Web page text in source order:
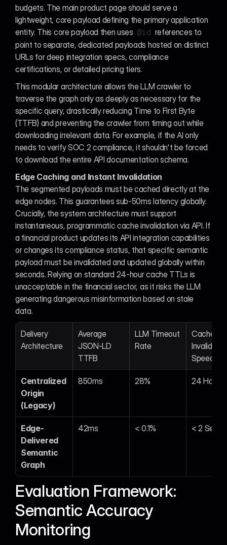
budgets. The main product page should serve a
lightweight, core payload defining the primary application
entity. This core payload then uses @id references to
point to separate, dedicated payloads hosted on distinct
URLs for deep integration specs, compliance
certifications, or detailed pricing tiers.
This modular architecture allows the LLM crawler to
traverse the graph only as deeply as necessary for the
specific query, drastically reducing Time to First Byte
(TTFB) and preventing the crawler from timing out while
downloading irrelevant data. For example, if the AI only
needs to verify SOC 2 compliance, it shouldn't be forced
to download the entire API documentation schema.
Edge Caching and Instant Invalidation
The segmented payloads must be cached directly at the
edge nodes. This guarantees sub-50ms latency globally.
Crucially, the system architecture must support
instantaneous, programmatic cache invalidation via API. If
a financial product updates its API integration capabilities
or changes its compliance status, that specific semantic
payload must be invalidated and updated globally within
seconds. Relying on standard 24-hour cache TTLs is
unacceptable in the financial sector, as it risks the LLM
generating dangerous misinformation based on stale
data.
Delivery
Architecture
Average
JSON-LD
TTFB
LLM Timeout
Rate
Cache
Speed
Centralized
Origin
(Legacy)
850ms 28% 24 Hours
Edge-
Delivered
Semantic
Graph
42ms < 0.1% < 2
Evaluation Framework:
Semantic Accuracy
Monitoring